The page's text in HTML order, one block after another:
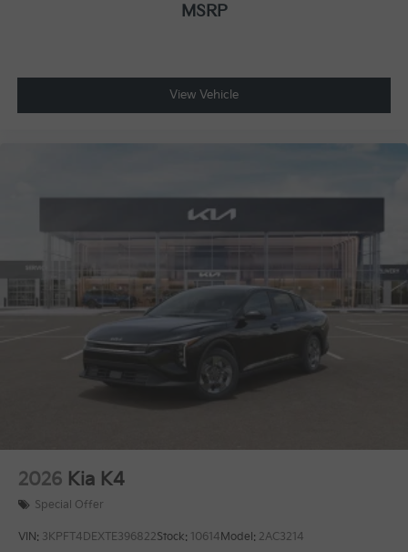
MSRP
View Vehicle
2026 Kia K4
Special Offer
VIN: 3KPFT4DEXTE396822Stock: 10614Model: 2AC3214